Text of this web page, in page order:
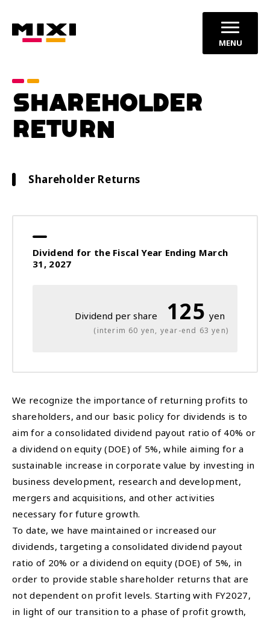
MENU
SHAREHOLDER
RETURN
Shareholder Returns
Dividend for the Fiscal Year Ending March
31, 2027
Dividend per share 125 yen
(interim 60 yen, year-end 63 yen)
We recognize the importance of returning profits to
shareholders, and our basic policy for dividends is to
aim for a consolidated dividend payout ratio of 40% or
a dividend on equity (DOE) of 5%, while aiming for a
sustainable increase in corporate value by investing in
business development, research and development,
mergers and acquisitions, and other activities
necessary for future growth.
To date, we have maintained or increased our
dividends, targeting a consolidated dividend payout
ratio of 20% or a dividend on equity (DOE) of 5%, in
order to provide stable shareholder returns that are
not dependent on profit levels. Starting with FY2027,
in light of our transition to a phase of profit growth,